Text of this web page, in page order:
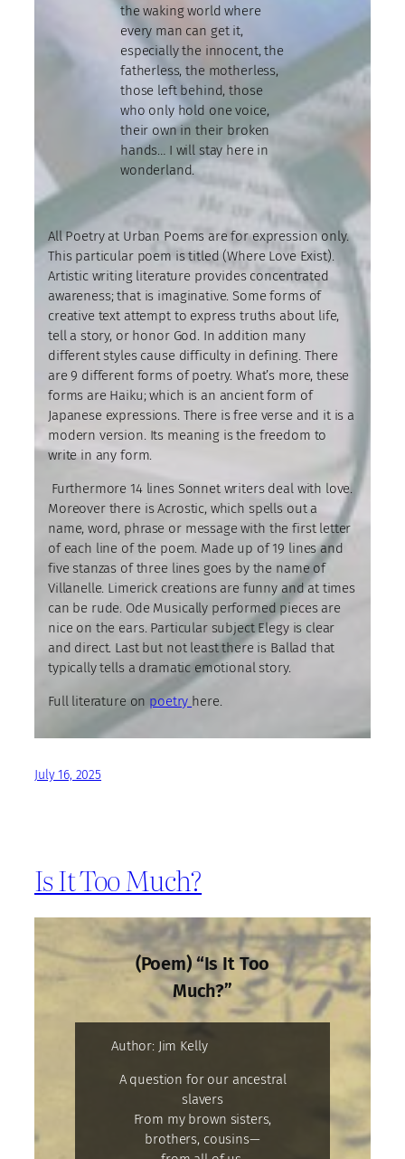
the waking world where
every man can get it,
especially the innocent, the
fatherless, the motherless,
those left behind, those
who only hold one voice,
their own in their broken
hands… I will stay here in
wonderland.
All Poetry at Urban Poems are for expression only.
This particular poem is titled (Where Love Exist).
Artistic writing literature provides concentrated
awareness; that is imaginative. Some forms of
creative text attempt to express truths about life,
tell a story, or honor God. In addition many
different styles cause difficulty in defining. There
are 9 different forms of poetry. What’s more, these
forms are Haiku; which is an ancient form of
Japanese expressions. There is free verse and it is a
modern version. Its meaning is the freedom to
write in any form.
Furthermore 14 lines Sonnet writers deal with love.
Moreover there is Acrostic, which spells out a
name, word, phrase or message with the first letter
of each line of the poem. Made up of 19 lines and
five stanzas of three lines goes by the name of
Villanelle. Limerick creations are funny and at times
can be rude. Ode Musically performed pieces are
nice on the ears. Particular subject Elegy is clear
and direct. Last but not least there is Ballad that
typically tells a dramatic emotional story.
Full literature on poetry here.
July 16, 2025
Is It Too Much?
(Poem) “Is It Too
Much?”
Author: Jim Kelly
A question for our ancestral
slavers
From my brown sisters,
brothers, cousins—